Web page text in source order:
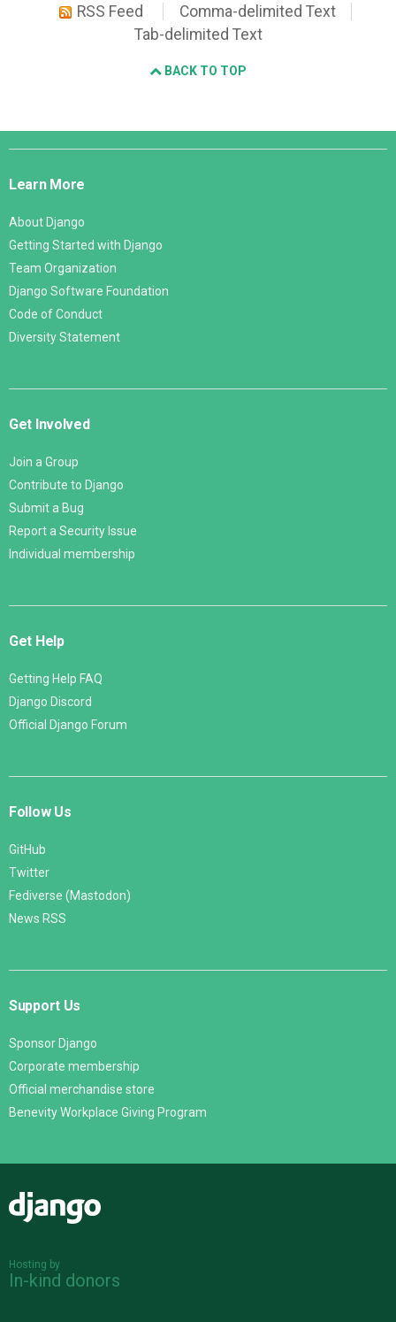
RSS Feed
Comma-delimited Text
Tab-delimited Text
BACK TO TOP
Django
Learn More
About Django
Getting Started with Django
Team Organization
Django Software Foundation
Code of Conduct
Diversity Statement
Get Involved
Join a Group
Contribute to Django
Submit a Bug
Report a Security Issue
Individual membership
Get Help
Getting Help FAQ
Django Discord
Official Django Forum
Follow Us
GitHub
Twitter
Fediverse (Mastodon)
News RSS
Support Us
Sponsor Django
Corporate membership
Official merchandise store
Benevity Workplace Giving Program
Hosting by
In-kind donors